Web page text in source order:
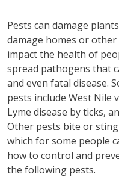
Pests can damage
damage homes or
impact the health of
spread pathogens that
and even fatal disease.
pests include West Nile
Lyme disease by ticks,
Other pests bite or
which for some people
how to control and
the following pests.